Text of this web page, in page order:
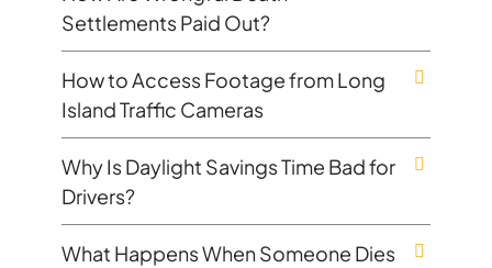
Settlements Paid Out?
How to Access Footage from Long
Island Traffic Cameras
Why Is Daylight Savings Time Bad for
Drivers?
What Happens When Someone Dies